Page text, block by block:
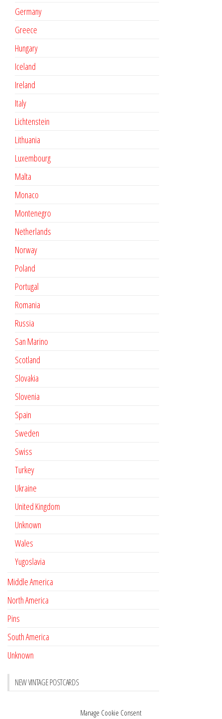
Manage Cookie Consent
Germany
Greece
Hungary
Iceland
Ireland
Italy
Lichtenstein
Lithuania
Luxembourg
Malta
Monaco
Montenegro
Netherlands
Norway
Poland
Portugal
Romania
Russia
San Marino
Scotland
Slovakia
Slovenia
Spain
Sweden
Swiss
Turkey
Ukraine
United Kingdom
Unknown
Wales
Yugoslavia
Middle America
North America
Pins
South America
Unknown
NEW VINTAGE POSTCARDS